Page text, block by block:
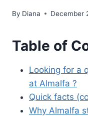
By Diana December
Table of
Looking for a
at Almalfa ?
Quick facts
Why Almalfa